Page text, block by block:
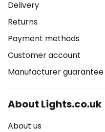
Delivery
Returns
Payment methods
Customer account
Manufacturer guarantee
About Lights.co.uk
About us